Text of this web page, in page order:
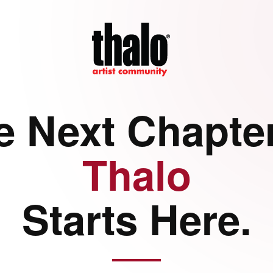
Next
Thalo
Starts Here.